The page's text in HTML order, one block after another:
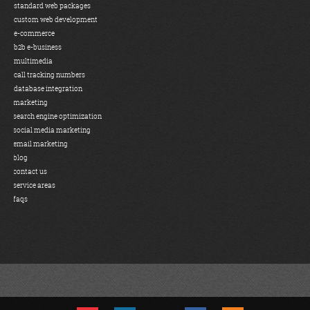
standard web packages
custom web development
e-commerce
b2b e-business
multimedia
call tracking numbers
database integration
marketing
search engine optimization
social media marketing
email marketing
blog
contact us
service areas
faqs